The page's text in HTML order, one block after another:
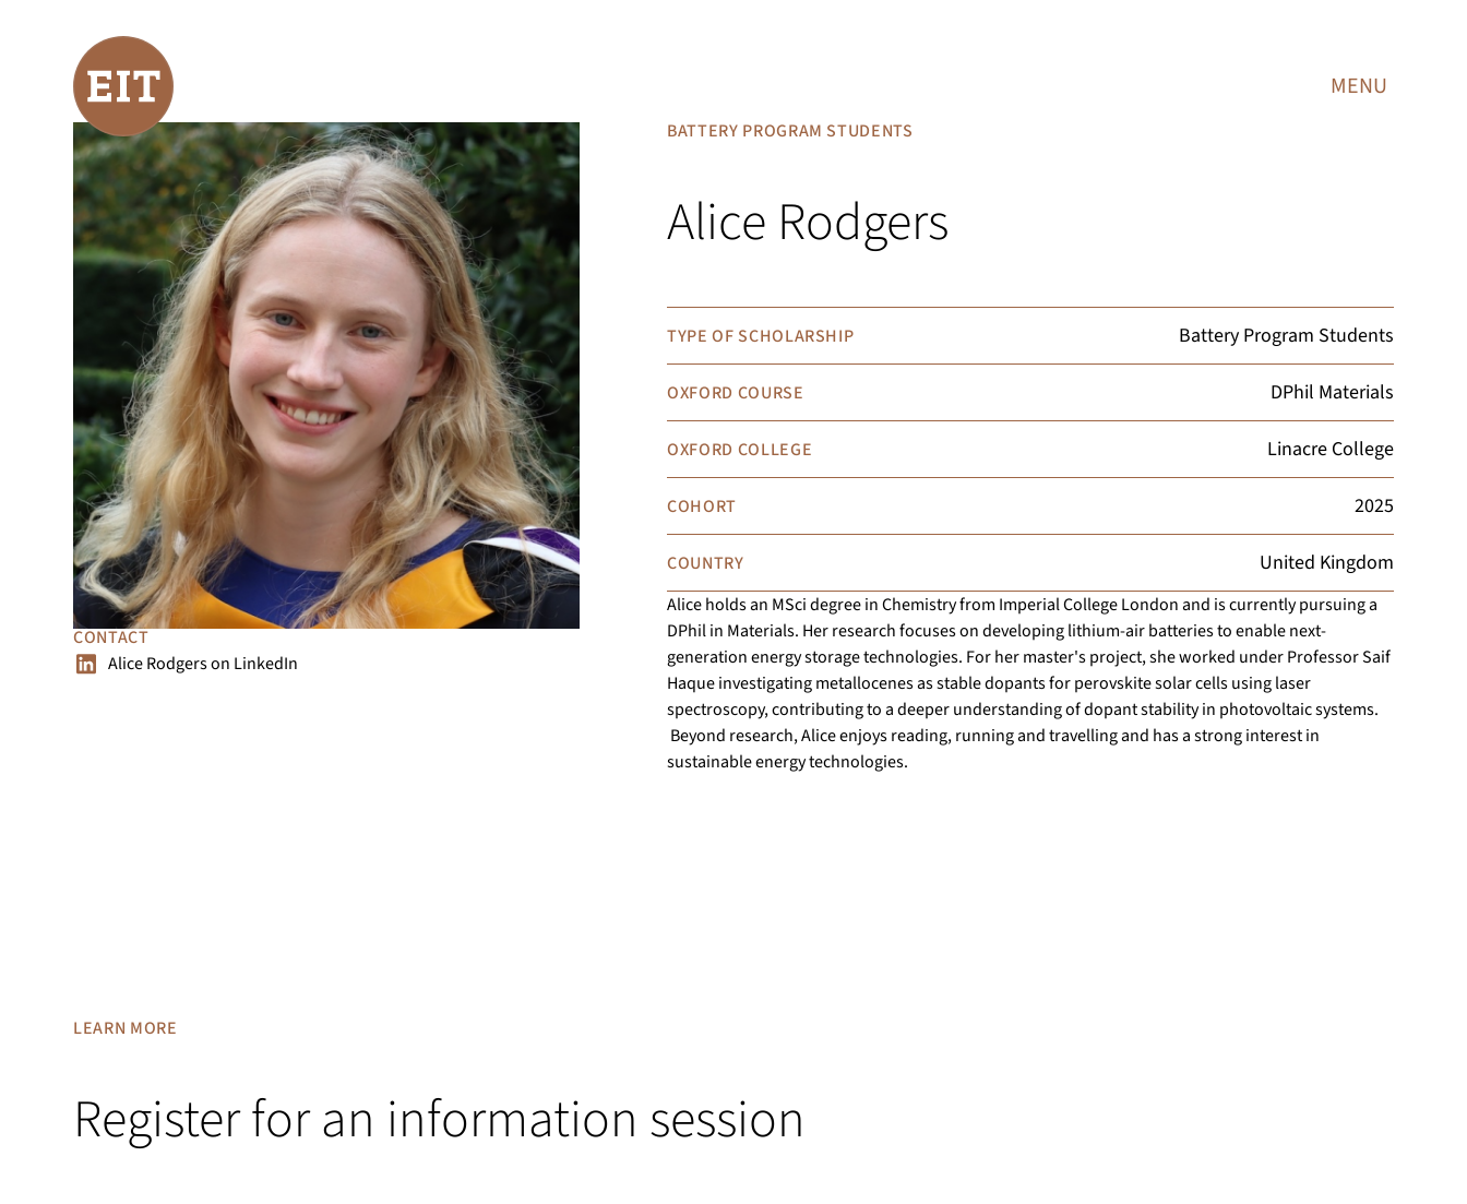
MENU
CONTACT
Alice Rodgerson LinkedIn
BATTERY PROGRAM STUDENTS
Alice Rodgers
TYPE OF SCHOLARSHIP Battery Program Students
OXFORD COURSE DPhil Materials
OXFORD COLLEGE Linacre College
COHORT 2025
COUNTRY United Kingdom
Alice holds an MSci degree in Chemistry from Imperial College London and is currently pursuing a
DPhil in Materials. Her research focuses on developing lithium-air batteries to enable next-
generation energy storage technologies. For her master's project, she worked under Professor Saif
Haque investigating metallocenes as stable dopants for perovskite solar cells using laser
spectroscopy, contributing to a deeper understanding of dopant stability in photovoltaic systems.
Beyond research, Alice enjoys reading, running and travelling and has a strong interest in
sustainable energy technologies.
LEARN MORE
Register for an information session